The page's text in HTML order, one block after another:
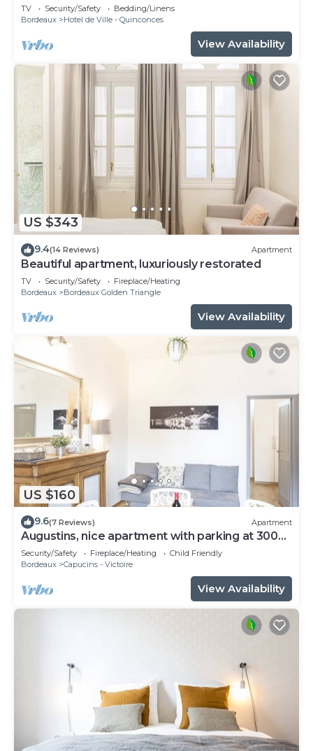
TV Security/Safety
Bedding/Linens
Bordeaux
Hotel de Ville - Quinconces
View Availability
US $343
9.4(14 Reviews) Apartment
Beautiful apartment, luxuriously restorated
TV Security/Safety
Fireplace/Heating
Bordeaux
Bordeaux Golden Triangle
View Availability
US $160
9.6(7 Reviews) Apartment
Augustins, nice apartment with parking at 300
meters in the city center
Security/Safety Fireplace/Heating
Child Friendly
Bordeaux
Capucins - Victoire
View Availability